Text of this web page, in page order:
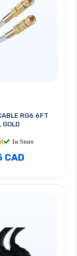
RG6 6FT
GOLD
In Store
CAD